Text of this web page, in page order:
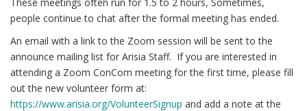
people continue to chat after the formal meeting has ended.
An email with a link to the Zoom session will be sent to the
announce mailing list for Arisia Staff. If you are interested in
attending a Zoom ConCom meeting for the first time, please fill
out the new volunteer form at:
https://www.arisia.org/VolunteerSignup and add a note at the